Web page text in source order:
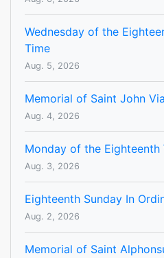
Wednesday of the
Time
Aug. 5, 2026
Memorial of Saint John
Aug. 4, 2026
Monday of the Eighteenth
Aug. 3, 2026
Eighteenth Sunday In
Aug. 2, 2026
Memorial of Saint